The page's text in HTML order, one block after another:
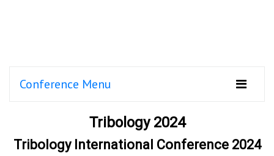
Conference Menu
Tribology 2024
Tribology International Conference 2024